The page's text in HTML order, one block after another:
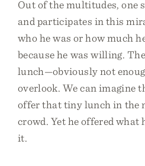
Out of the multitudes, one
and participates in this
who he was or how much
because he was willing.
lunch—obviously not
overlook. We can imagine
offer that tiny lunch in the
crowd. Yet he offered what
it.